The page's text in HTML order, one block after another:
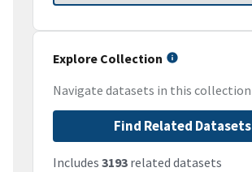
Explore Collection
Navigate datasets in this collection
Find Related Datasets
Includes 3193 related datasets